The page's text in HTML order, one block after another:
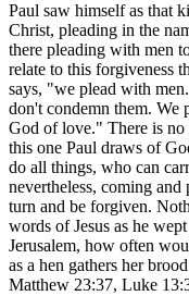
Paul saw himself as that
Christ, pleading in the
there pleading with men
relate to this forgiveness
says, "we plead with
don't condemn them. We
God of love." There is
this one Paul draws of
do all things, who can
nevertheless, coming
turn and be forgiven.
words of Jesus as he
Jerusalem, how often
as a hen gathers her
Matthew 23:37, Luke